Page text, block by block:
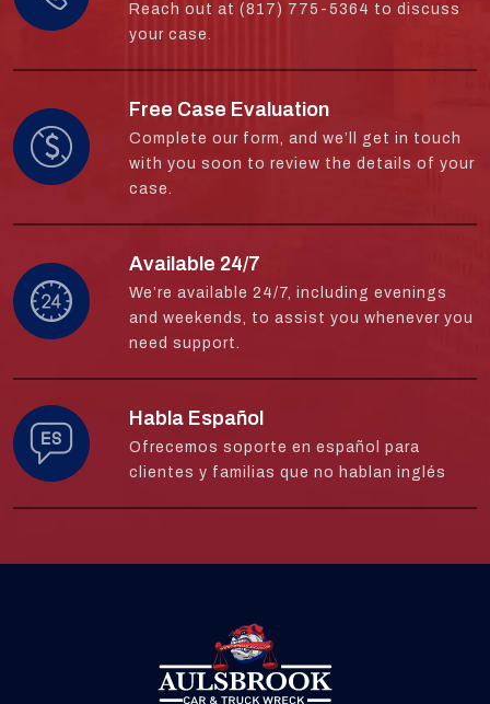
Reach out at (817) 775-5364 to discuss
your case.
Free Case Evaluation
Complete our form, and we’ll get in touch
with you soon to review the details of your
case.
Available 24/7
We’re available 24/7, including evenings
and weekends, to assist you whenever you
need support.
Habla Español
Ofrecemos soporte en español para
clientes y familias que no hablan inglés